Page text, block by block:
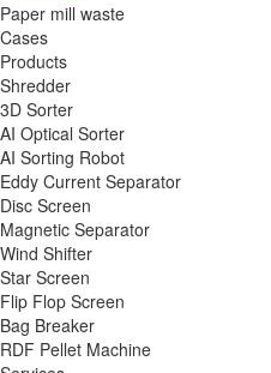
Paper mill waste
Cases
Products
Shredder
3D Sorter
AI Optical Sorter
AI Sorting Robot
Eddy Current Separator
Disc Screen
Magnetic Separator
Wind Shifter
Star Screen
Flip Flop Screen
Bag Breaker
RDF Pellet Machine